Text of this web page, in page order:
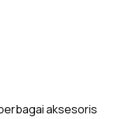
aksesoris